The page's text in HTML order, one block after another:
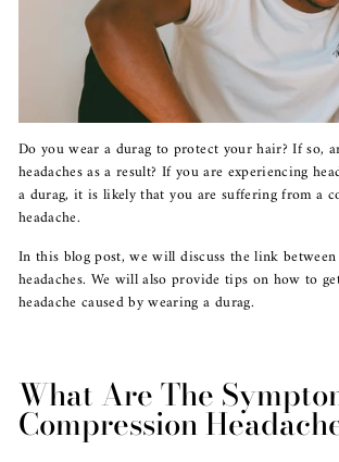
Do you wear a durag to protect your hair? If so,
headaches as a result? If you are experiencing
a durag, it is likely that you are suffering from a
headache.
In this blog post, we will discuss the link between
headaches. We will also provide tips on how to
headache caused by wearing a durag.
What Are The
Compression